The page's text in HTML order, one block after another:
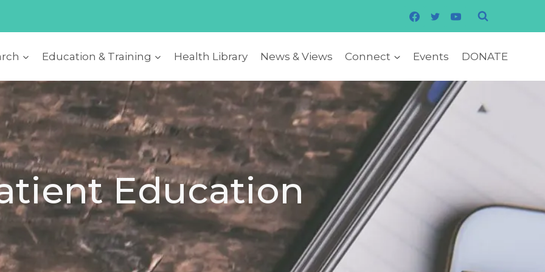
Education & Training Health Library News & Views Connect Events DONATE
Education